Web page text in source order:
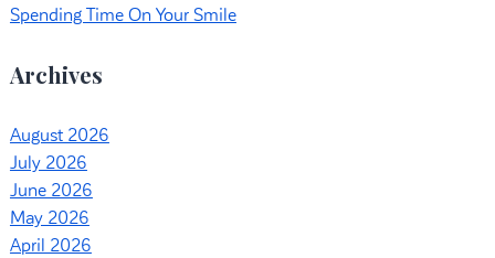
Spending Time On Your Smile
Archives
August 2026
July 2026
June 2026
May 2026
April 2026